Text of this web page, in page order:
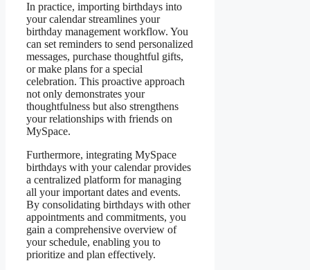
In practice, importing birthdays into
your calendar streamlines your
birthday management workflow. You
can set reminders to send personalized
messages, purchase thoughtful gifts,
or make plans for a special
celebration. This proactive approach
not only demonstrates your
thoughtfulness but also strengthens
your relationships with friends on
MySpace.
Furthermore, integrating MySpace
birthdays with your calendar provides
a centralized platform for managing
all your important dates and events.
By consolidating birthdays with other
appointments and commitments, you
gain a comprehensive overview of
your schedule, enabling you to
prioritize and plan effectively.